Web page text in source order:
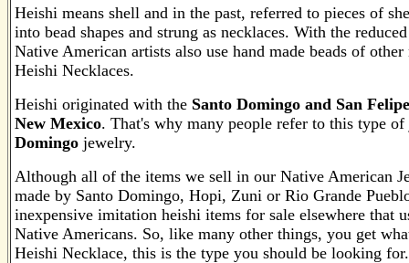
Heishi means shell and in the past, referred to pieces of
into bead shapes and strung as necklaces. With the
Native American artists also use hand made beads of
Heishi Necklaces.
Heishi originated with the Santo Domingo and San
New Mexico. That's why many people refer to this type
Domingo jewelry.
Although all of the items we sell in our Native American
made by Santo Domingo, Hopi, Zuni or Rio Grande
inexpensive imitation heishi items for sale elsewhere that
Native Americans. So, like many other things, you get
Heishi Necklace, this is the type you should be looking for.